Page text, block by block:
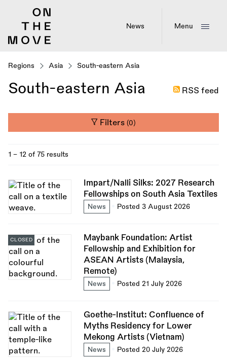
News Menu
Regions Asia South-eastern Asia
South-eastern Asia RSS feed
Filters(0)
1 - 12 of 75 results
Impart/Nalli Silks: 2027 Research
Fellowships on South Asia Textiles
News Posted 3 August 2026
Maybank Foundation: Artist
Fellowship and Exhibition for
ASEAN Artists (Malaysia,
Remote)
News Posted 21 July 2026
CLOSED
Goethe-Institut: Confluence of
Myths Residency for Lower
Mekong Artists (Vietnam)
News Posted 20 July 2026